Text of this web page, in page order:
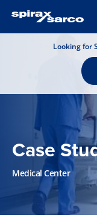
Looking for
Case
Medical Center